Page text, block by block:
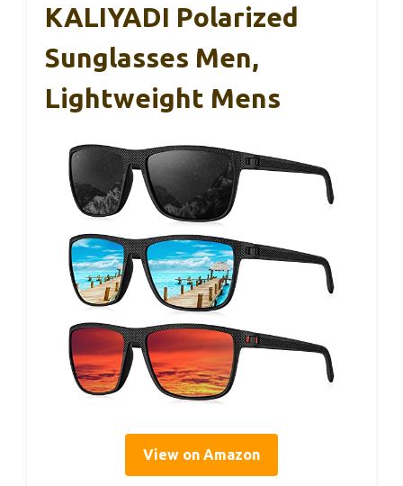
KALIYADI Polarized
Sunglasses Men,
Lightweight Mens
View on Amazon